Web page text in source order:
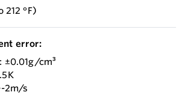
212 °F)
error:
±0.01g/cm³
2m/s